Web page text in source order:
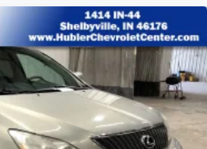
with SiriusXM with 360L
of SiriusXM content, a more
and easier navigation.
with 360L experience, a
Package is required. If you
package, certain features of
available
Package, you can also enjoy